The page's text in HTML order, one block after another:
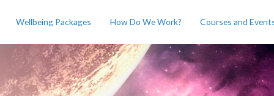
Wellbeing Packages How Do We Work? Courses and